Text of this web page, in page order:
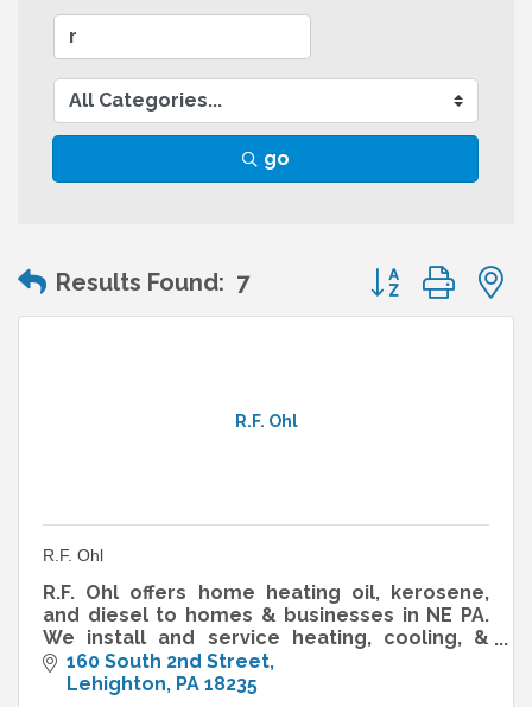
go
Results Found: 7 Button group
R.F. Ohl
R.F. Ohl
R.F. Ohl offers home heating oil, kerosene,
and diesel to homes & businesses in NE PA.
We install and service heating, cooling, &
HVAC systems. We are your resource for
home comfort solutions.
160 South 2nd Street
Lehighton PA 18235